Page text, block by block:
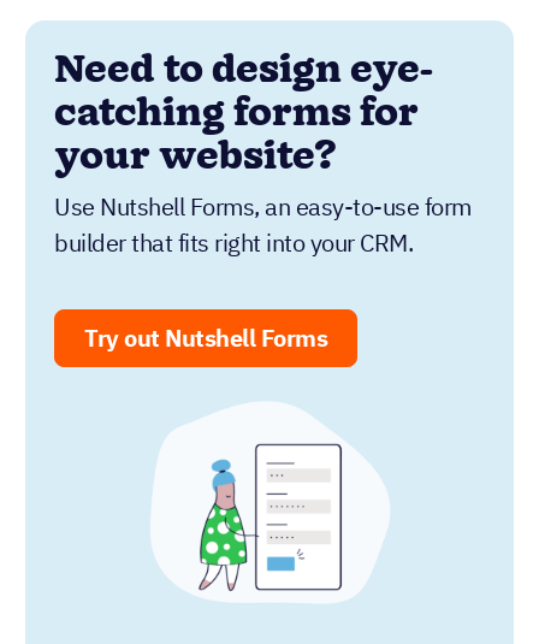
Need to design eye-
catching forms for
your website?
Use Nutshell Forms, an easy-to-use form
builder that fits right into your CRM.
Try out Nutshell Forms